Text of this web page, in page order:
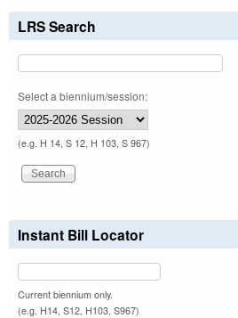
LRS Search
Select a biennium/session:
(e.g. H 14, S 12, H 103, S 967)
Instant Bill Locator
Current biennium only.
(e.g. H14, S12, H103, S967)